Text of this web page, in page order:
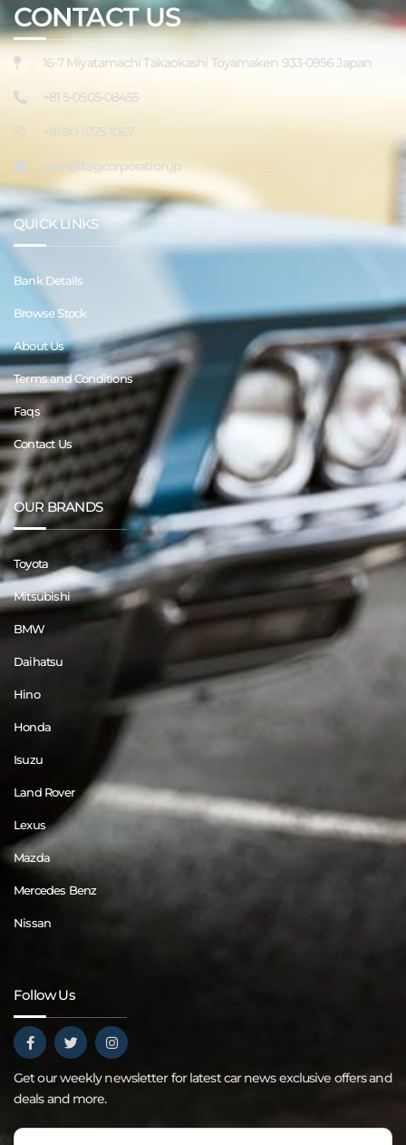
CONTACT US
16-7 Miyatamachi Takaokashi Toyamaken 933-0956 Japan
+81 5-0505-08455
+81 90-1075-1067
sales@tagcorporation.jp
QUICK LINKS
Bank Details
Browse Stock
About Us
Terms and Conditions
Faqs
Contact Us
OUR BRANDS
Toyota
Mitsubishi
BMW
Daihatsu
Hino
Honda
Isuzu
Land Rover
Lexus
Mazda
Mercedes Benz
Nissan
Follow Us
Get our weekly newsletter for latest car news exclusive offers and
deals and more.